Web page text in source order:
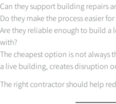
Can they support building repairs
Do they make the process easier
Are they reliable enough to build
with?
The cheapest option is not always
a live building, creates disruption
The right contractor should help